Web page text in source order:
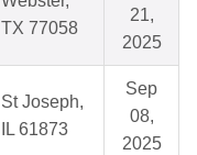
TX 77058
21,
2025
St Joseph,
IL 61873
Sep
08,
2025